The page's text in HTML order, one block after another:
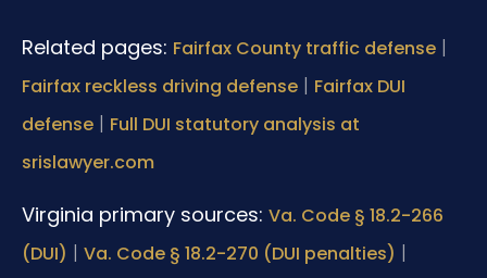
Related pages: Fairfax County traffic defense |
Fairfax reckless driving defense | Fairfax DUI
defense | Full DUI statutory analysis at
srislawyer.com
Virginia primary sources: Va. Code § 18.2-266
(DUI) | Va. Code § 18.2-270 (DUI penalties) |